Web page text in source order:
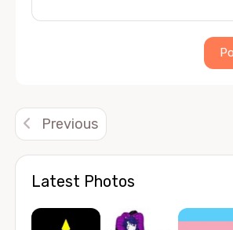
Latest Photos
Previous